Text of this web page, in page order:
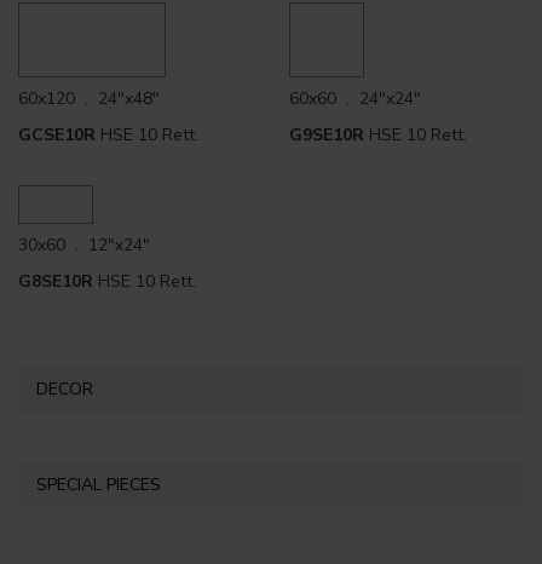
60x120 . 24"x48"
GCSE10R HSE 10 Rett.
60x60 . 24"x24"
G9SE10R HSE 10 Rett.
30x60 . 12"x24"
G8SE10R HSE 10 Rett.
DECOR
SPECIAL PIECES